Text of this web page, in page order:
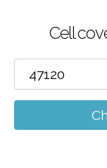
Cell